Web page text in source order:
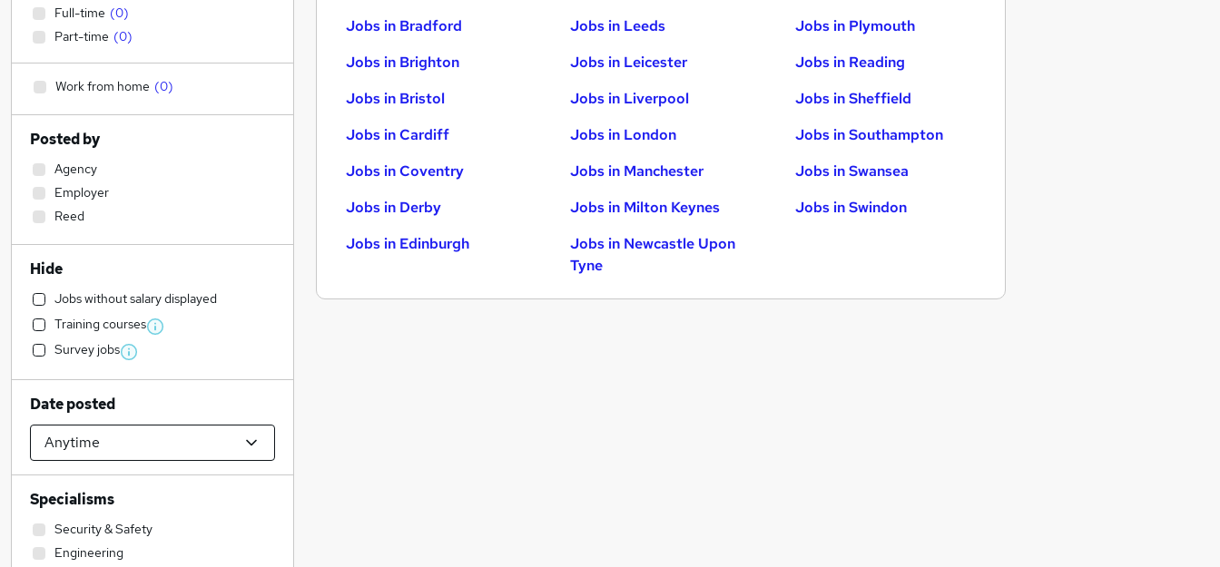
Jobs in Bradford
Jobs in Brighton
Jobs in Bristol
Jobs in Cardiff
Jobs in Coventry
Jobs in Derby
Jobs in Edinburgh
Jobs in Leeds
Jobs in Leicester
Jobs in Liverpool
Jobs in London
Jobs in Manchester
Jobs in Milton Keynes
Jobs in Newcastle Upon
Tyne
Jobs in Plymouth
Jobs in Reading
Jobs in Sheffield
Jobs in Southampton
Jobs in Swansea
Jobs in Swindon
Full-time (0)
Part-time (0)
Work from home (0)
Posted by
Agency
Employer
Reed
Hide
Jobs without salary displayed
Training courses
Survey jobs
Date posted
Specialisms
Security & Safety
Engineering